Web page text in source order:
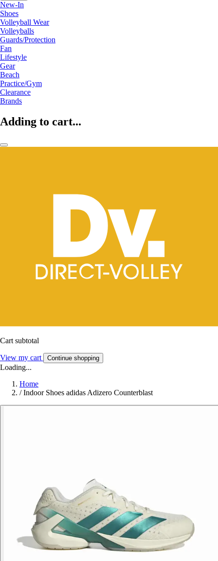
New-In
Shoes
Volleyball Wear
Volleyballs
Guards/Protection
Fan
Lifestyle
Gear
Beach
Practice/Gym
Clearance
Brands
Adding to cart...
Cart subtotal
View my cart Continue shopping
Loading...
Home
/ Indoor Shoes adidas Adizero Counterblast